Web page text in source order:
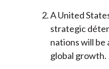
A United
strategic
nations will
global growth.